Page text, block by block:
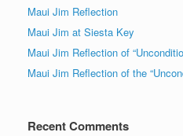
Maui Jim Reflection
Maui Jim at Siesta Key
Maui Jim Reflection of
Maui Jim Reflection of the
Recent Comments